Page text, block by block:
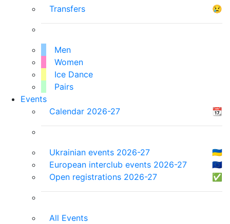
Transfers
😢
Men
Women
Ice Dance
Pairs
Events
Calendar 2026-27
📆
Ukrainian events 2026-27
🇺🇦
European interclub events 2026-27
🇪🇺
Open registrations 2026-27
✅
All Events